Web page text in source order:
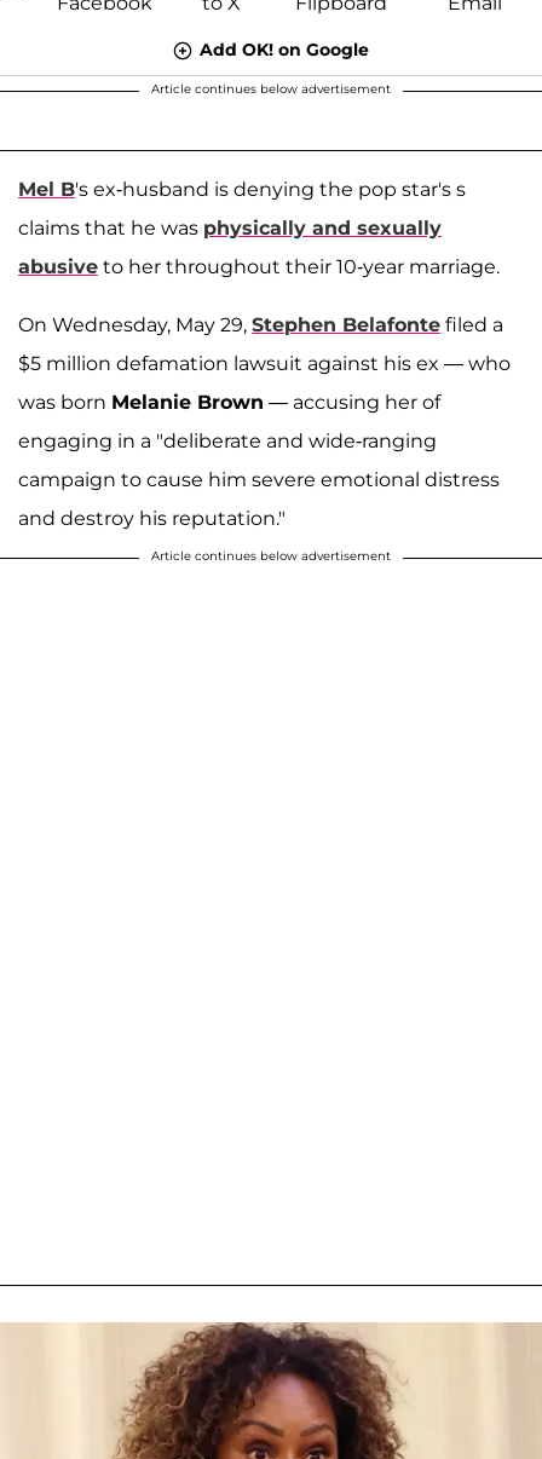
Add OK! on Google
Article continues below advertisement
Mel B's ex-husband is denying the pop star's s
claims that he was physically and sexually
abusive to her throughout their 10-year marriage.
On Wednesday, May 29, Stephen Belafonte filed a
$5 million defamation lawsuit against his ex — who
was born Melanie Brown — accusing her of
engaging in a "deliberate and wide-ranging
campaign to cause him severe emotional distress
and destroy his reputation."
Article continues below advertisement